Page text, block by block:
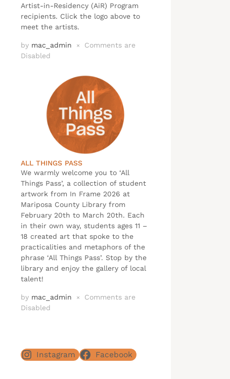
Artist-in-Residency (AiR) Program
recipients. Click the logo above to
meet the artists.
by mac_admin ×
Comments are
Disabled
ALL THINGS PASS
We warmly welcome you to ‘All
Things Pass’, a collection of student
artwork from In Frame 2026 at
Mariposa County Library from
February 20th to March 20th. Each
in their own way, students ages 11 –
18 created art that spoke to the
practicalities and metaphors of the
phrase ‘All Things Pass’. Stop by the
library and enjoy the gallery of local
talent!
by mac_admin ×
Comments are
Disabled
Instagram Facebook